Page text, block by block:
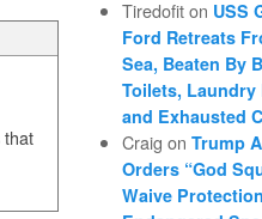
that
Tiredofiton USS
Ford Retreats
Sea, Beaten By
Toilets, Laundry
and Exhausted
Craig onTrump
Orders “God
Waive